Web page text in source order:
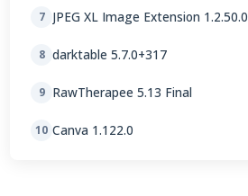
7 JPEG XL Image Extension 1.2.50.0
8 darktable 5.7.0+317
9 RawTherapee 5.13 Final
10 Canva 1.122.0